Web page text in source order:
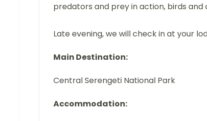
predators and prey in action, birds and
Late evening, we will check in at your
Main Destination:
Central Serengeti National Park
Accommodation: